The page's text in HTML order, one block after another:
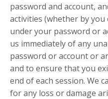
password and account,
activities (whether by
under your password or
us immediately of any
password or account or
and to ensure that you
end of each session. We
for any loss or damage